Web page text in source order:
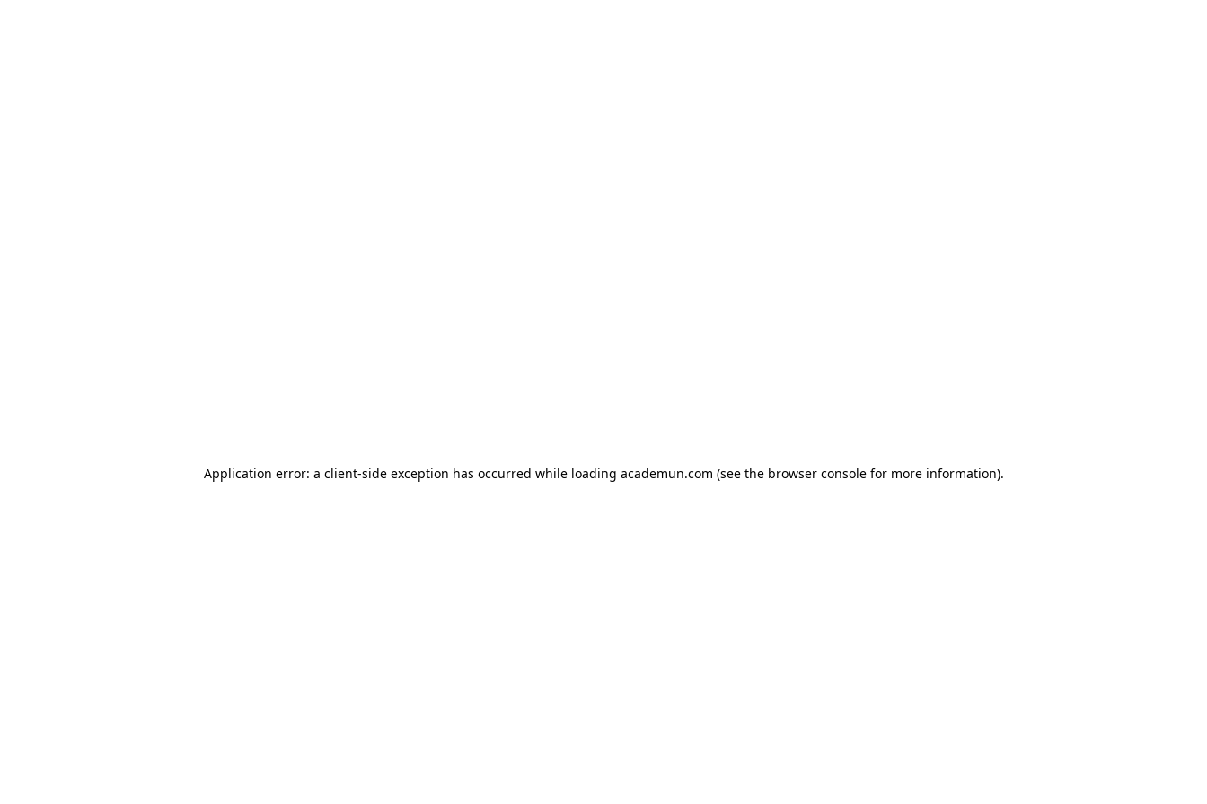
Application error: a client-side exception has occurred while loading academun.com (see the browser consolefor more information).